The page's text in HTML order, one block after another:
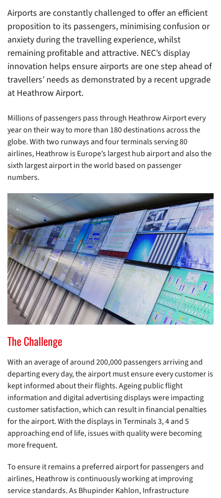
Airports are constantly challenged to offer an efficient
proposition to its passengers, minimising confusion or
anxiety during the travelling experience, whilst
remaining profitable and attractive. NEC’s display
innovation helps ensure airports are one step ahead of
travellers’ needs as demonstrated by a recent upgrade
at Heathrow Airport.
Millions of passengers pass through Heathrow Airport every
year on their way to more than 180 destinations across the
globe. With two runways and four terminals serving 80
airlines, Heathrow is Europe’s largest hub airport and also the
sixth largest airport in the world based on passenger
numbers.
The Challenge
With an average of around 200,000 passengers arriving and
departing every day, the airport must ensure every customer is
kept informed about their flights. Ageing public flight
information and digital advertising displays were impacting
customer satisfaction, which can result in financial penalties
for the airport. With the displays in Terminals 3, 4 and 5
approaching end of life, issues with quality were becoming
more frequent.
To ensure it remains a preferred airport for passengers and
airlines, Heathrow is continuously working at improving
service standards. As Bhupinder Kahlon, Infrastructure